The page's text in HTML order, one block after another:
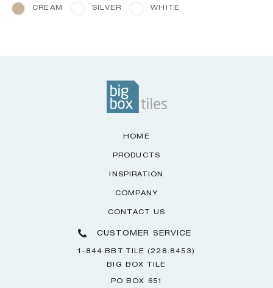
CREAM SILVER WHITE
HOME
PRODUCTS
INSPIRATION
COMPANY
CONTACT US
CUSTOMER SERVICE
1-844.BBT.TILE (228.8453)
BIG BOX TILE
PO BOX 651